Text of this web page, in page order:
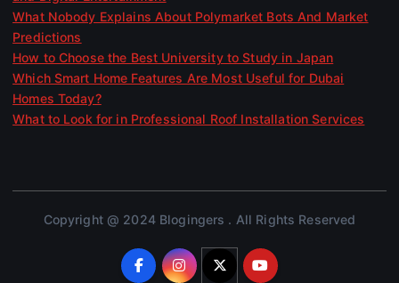
What Nobody Explains About Polymarket Bots And Market
Predictions
How to Choose the Best University to Study in Japan
Which Smart Home Features Are Most Useful for Dubai
Homes Today?
What to Look for in Professional Roof Installation Services
Copyright @ 2024 Blogingers . All Rights Reserved